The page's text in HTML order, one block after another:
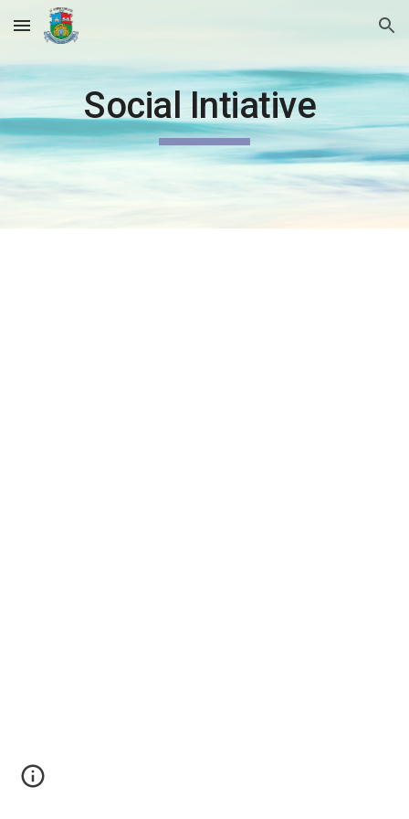
Skip to main content Skip to navigation
Social Intiative